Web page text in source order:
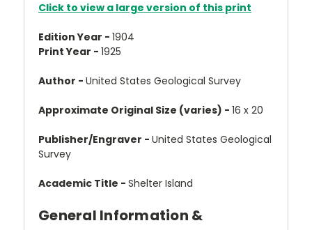
Click to view a large version of this print
Edition Year - 1904
Print Year - 1925
Author - United States Geological Survey
Approximate Original Size (varies) - 16 x 20
Publisher/Engraver - United States Geological
Survey
Academic Title - Shelter Island
General Information &